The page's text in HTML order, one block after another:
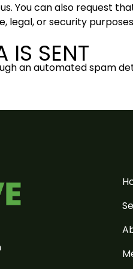
You can also request
legal, or security
IS SENT
an automated spam